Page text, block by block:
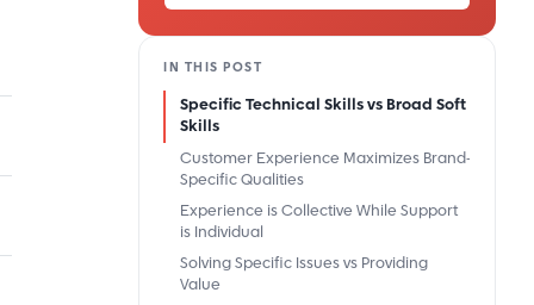
IN THIS POST
Specific Technical Skills vs Broad Soft
Skills
Customer Experience Maximizes Brand-
Specific Qualities
Experience is Collective While Support
is Individual
Solving Specific Issues vs Providing
Value